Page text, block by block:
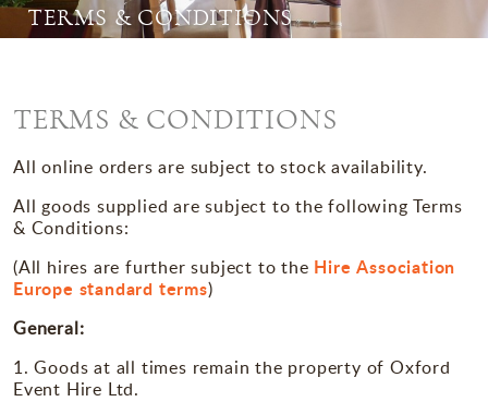
Furniture
Occasions
TERMS & CONDITIONS
TERMS & CONDITIONS
All online orders are subject to stock availability.
All goods supplied are subject to the following Terms
& Conditions:
(All hires are further subject to the Hire Association
Europe standard terms)
General:
1. Goods at all times remain the property of Oxford
Event Hire Ltd.